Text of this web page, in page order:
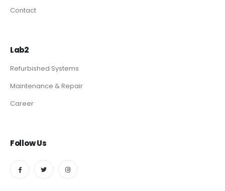
Contact
Lab2
Refurbished Systems
Maintenance & Repair
Career
Follow Us